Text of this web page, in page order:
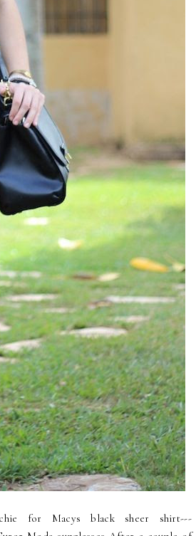
for Macys black sheer shirt---